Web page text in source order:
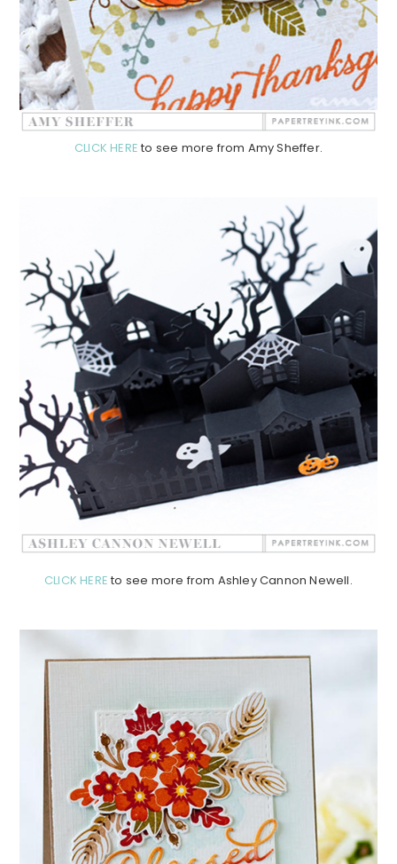
CLICK HERE to see more from Amy Sheffer.
CLICK HERE to see more from Ashley Cannon Newell.